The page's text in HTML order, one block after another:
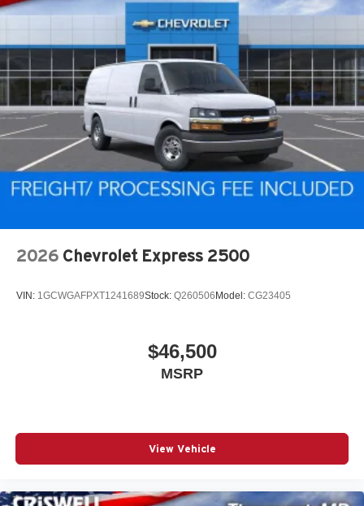
2026 Chevrolet Express 2500
VIN: 1GCWGAFPXT1241689Stock: Q260506 Model: CG23405
$46,500
MSRP
View Vehicle